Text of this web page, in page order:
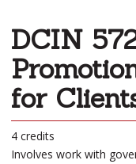
DCIN
for
4 credits
Involves work with